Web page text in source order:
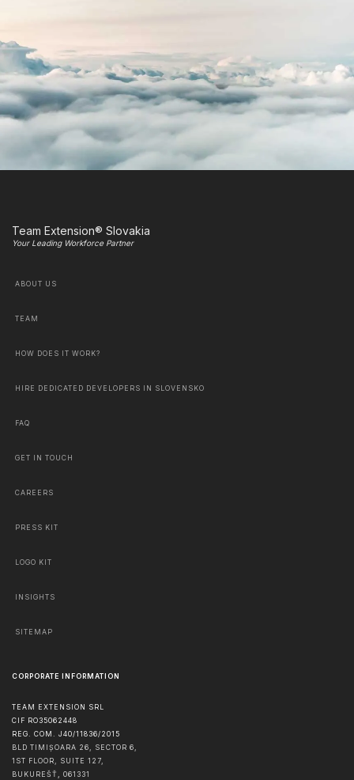
Team Extension® Slovakia
Your Leading Workforce Partner
ABOUT US
TEAM
HOW DOES IT WORK?
HIRE DEDICATED DEVELOPERS IN SLOVENSKO
FAQ
GET IN TOUCH
CAREERS
PRESS KIT
LOGO KIT
INSIGHTS
SITEMAP
CORPORATE INFORMATION
TEAM EXTENSION SRL
CIF RO35062448
REG. COM. J40/11836/2015
BLD TIMIȘOARA 26, SECTOR 6,
1ST FLOOR, SUITE 127,
BUKUREŠŤ , 061331